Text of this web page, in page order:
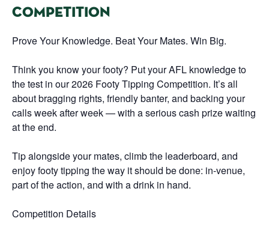
COMPETITION
Prove Your Knowledge. Beat Your Mates. Win Big.
Think you know your footy? Put your AFL knowledge to
the test in our 2026 Footy Tipping Competition. It’s all
about bragging rights, friendly banter, and backing your
calls week after week — with a serious cash prize waiting
at the end.
Tip alongside your mates, climb the leaderboard, and
enjoy footy tipping the way it should be done: in-venue,
part of the action, and with a drink in hand.
Competition Details